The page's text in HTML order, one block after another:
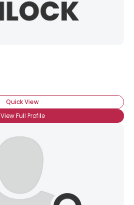
Quick View
View Full Profile